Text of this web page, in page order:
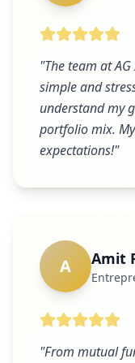
"The team at
simple and
understand my
portfolio mix.
expectations!"
A Amit
"From mutual